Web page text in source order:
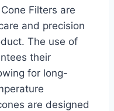
Filters are
and precision
The use of
their
for long-
are designed